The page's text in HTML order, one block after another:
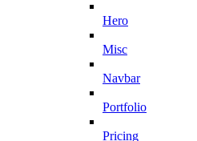
Hero
Misc
Navbar
Portfolio
Pricing